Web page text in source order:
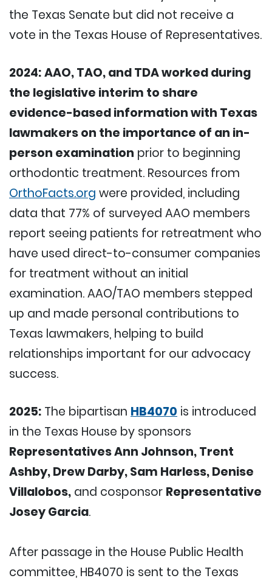
the Texas Senate but did not receive a
vote in the Texas House of Representatives.
2024:AAO, TAO, and TDA worked during
the legislative interim to share
evidence-based information with Texas
lawmakers on the importance of an in-
person examination prior to beginning
orthodontic treatment. Resources from
OrthoFacts.org were provided, including
data that 77% of surveyed AAO members
report seeing patients for retreatment who
have used direct-to-consumer companies
for treatment without an initial
examination. AAO/TAO members stepped
up and made personal contributions to
Texas lawmakers, helping to build
relationships important for our advocacy
success.
2025: The bipartisan HB4070 is introduced
in the Texas House by sponsors
Representatives Ann Johnson, Trent
Ashby, Drew Darby, Sam Harless, Denise
Villalobos, and cosponsor Representative
Josey Garcia.
After passage in the House Public Health
committee, HB4070 is sent to the Texas